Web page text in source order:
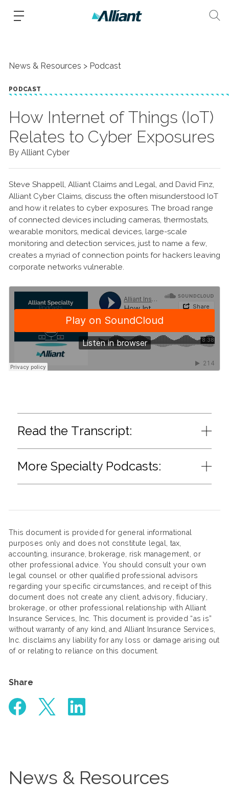
News & Resources Podcast
PODCAST
How Internet of Things (IoT)
Relates to Cyber Exposures
By Alliant Cyber
Steve Shappell, Alliant Claims and Legal, and David Finz,
Alliant Cyber Claims, discuss the often misunderstood IoT
and how it relates to cyber exposures. The broad range
of connected devices including cameras, thermostats,
wearable monitors, medical devices, large-scale
monitoring and detection services, just to name a few,
creates a myriad of connection points for hackers leaving
corporate networks vulnerable.
Read the Transcript:
More Specialty Podcasts:
This document is provided for general informational
purposes only and does not constitute legal, tax,
accounting, insurance, brokerage, risk management, or
other professional advice. You should consult your own
legal counsel or other qualified professional advisors
regarding your specific circumstances, and receipt of this
document does not create any client, advisory, fiduciary,
brokerage, or other professional relationship with Alliant
Insurance Services, Inc. This document is provided “as is”
without warranty of any kind, and Alliant Insurance Services,
Inc. disclaims any liability for any loss or damage arising out
of or relating to reliance on this document.
Share
News & Resources